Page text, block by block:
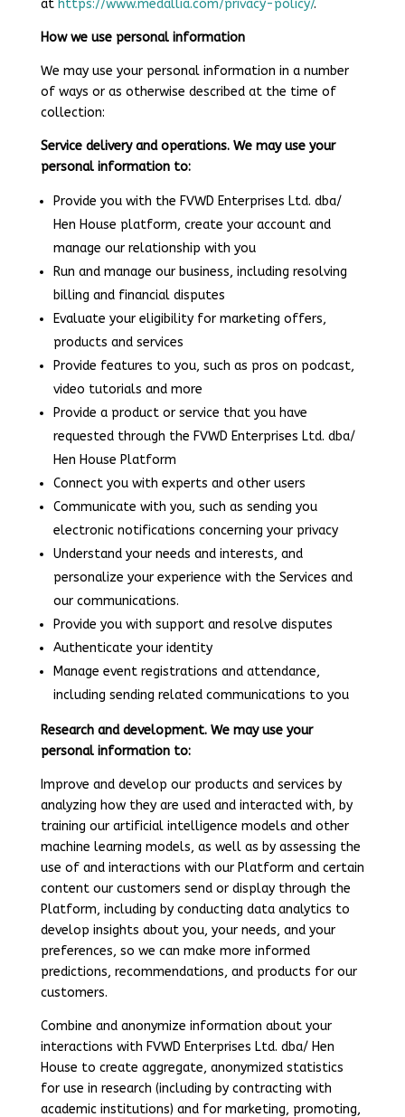
at https://www.medallia.com/privacy-policy/.
How we use personal information
We may use your personal information in a number
of ways or as otherwise described at the time of
collection:
Service delivery and operations. We may use your
personal information to:
Provide you with the FVWD Enterprises Ltd. dba/
Hen House platform, create your account and
manage our relationship with you
Run and manage our business, including resolving
billing and financial disputes
Evaluate your eligibility for marketing offers,
products and services
Provide features to you, such as pros on podcast,
video tutorials and more
Provide a product or service that you have
requested through the FVWD Enterprises Ltd. dba/
Hen House Platform
Connect you with experts and other users
Communicate with you, such as sending you
electronic notifications concerning your privacy
Understand your needs and interests, and
personalize your experience with the Services and
our communications.
Provide you with support and resolve disputes
Authenticate your identity
Manage event registrations and attendance,
including sending related communications to you
Research and development. We may use your
personal information to:
Improve and develop our products and services by
analyzing how they are used and interacted with, by
training our artificial intelligence models and other
machine learning models, as well as by assessing the
use of and interactions with our Platform and certain
content our customers send or display through the
Platform, including by conducting data analytics to
develop insights about you, your needs, and your
preferences, so we can make more informed
predictions, recommendations, and products for our
customers.
Combine and anonymize information about your
interactions with FVWD Enterprises Ltd. dba/ Hen
House to create aggregate, anonymized statistics
for use in research (including by contracting with
academic institutions) and for marketing, promoting,